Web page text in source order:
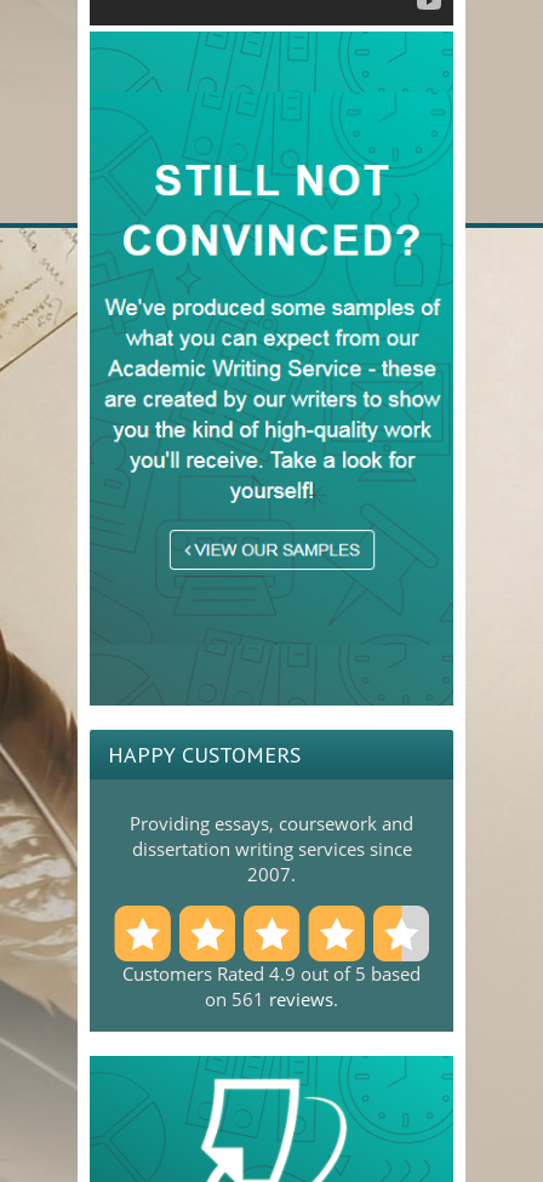
HAPPY CUSTOMERS
Providing essays, coursework and
dissertation writing services since
2007.
Customers Rated 4.9 out of 5 based
on 561 reviews.